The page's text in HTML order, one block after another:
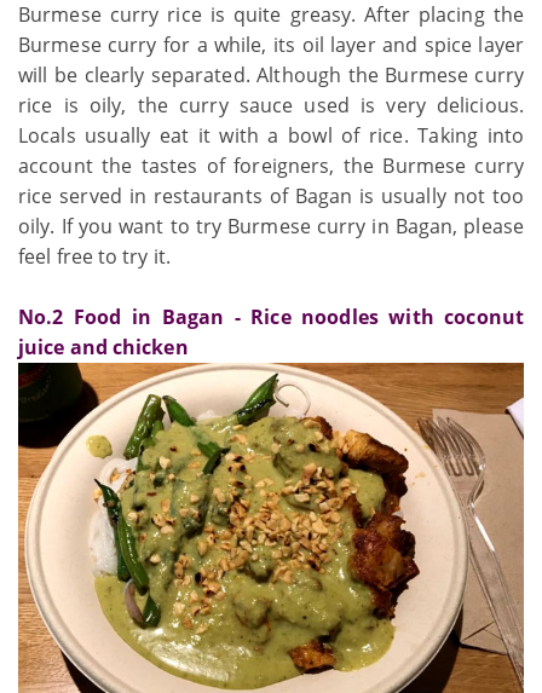
Burmese curry rice is quite greasy. After placing the
Burmese curry for a while, its oil layer and spice layer
will be clearly separated. Although the Burmese curry
rice is oily, the curry sauce used is very delicious.
Locals usually eat it with a bowl of rice. Taking into
account the tastes of foreigners, the Burmese curry
rice served in restaurants of Bagan is usually not too
oily. If you want to try Burmese curry in Bagan, please
feel free to try it.
No.2 Food in Bagan - Rice noodles with coconut
juice and chicken